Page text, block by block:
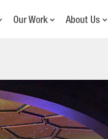
Our Work About Us